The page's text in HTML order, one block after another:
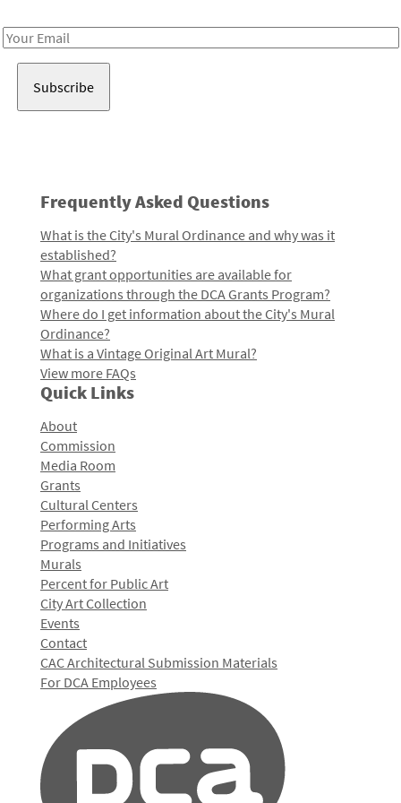
Email
Frequently Asked Questions
What is the City's Mural Ordinance and why was it
established?
What grant opportunities are available for
organizations through the DCA Grants Program?
Where do I get information about the City's Mural
Ordinance?
What is a Vintage Original Art Mural?
View more FAQs
Quick Links
About
Commission
Media Room
Grants
Cultural Centers
Performing Arts
Programs and Initiatives
Murals
Percent for Public Art
City Art Collection
Events
Contact
CAC Architectural Submission Materials
For DCA Employees